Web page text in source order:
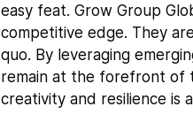
easy feat. Grow Group
competitive edge. They
quo. By leveraging
remain at the forefront of
creativity and resilience is